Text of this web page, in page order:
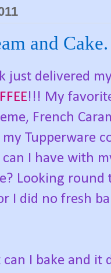
and Cake.
just delivered
!!! My
French
Tupperware
I have with
Looking
I did no fresh
I bake and